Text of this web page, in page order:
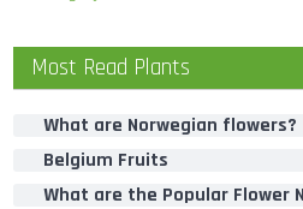
Most Read Plants
What are Norwegian flowers?
Belgium Fruits
What are the Popular Flower